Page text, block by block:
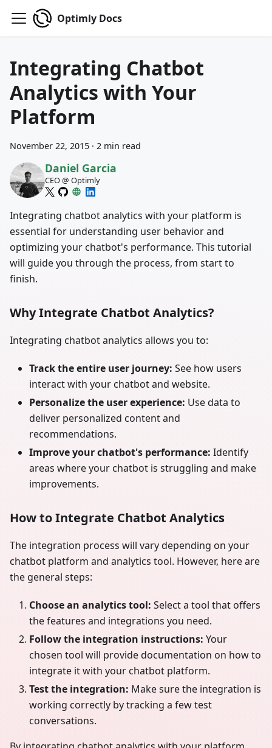
Optimly Docs
Integrating Chatbot
Analytics with Your
Platform
November 22, 2015 · 2 min read
Daniel Garcia
CEO @ Optimly
Integrating chatbot analytics with your platform is
essential for understanding user behavior and
optimizing your chatbot's performance. This tutorial
will guide you through the process, from start to
finish.
Why Integrate Chatbot Analytics?
Integrating chatbot analytics allows you to:
Track the entire user journey: See how users
interact with your chatbot and website.
Personalize the user experience: Use data to
deliver personalized content and
recommendations.
Improve your chatbot's performance: Identify
areas where your chatbot is struggling and make
improvements.
How to Integrate Chatbot Analytics
The integration process will vary depending on your
chatbot platform and analytics tool. However, here are
the general steps:
Choose an analytics tool: Select a tool that offers
the features and integrations you need.
Follow the integration instructions: Your
chosen tool will provide documentation on how to
integrate it with your chatbot platform.
Test the integration: Make sure the integration is
working correctly by tracking a few test
conversations.